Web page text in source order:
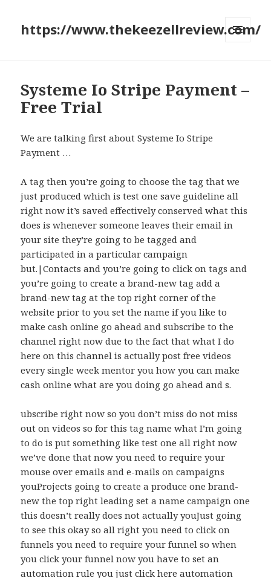
https://www.thekeezellreview.com/
Systeme Io Stripe Payment –
Free Trial
We are talking first about Systeme Io Stripe
Payment …
A tag then you’re going to choose the tag that we
just produced which is test one save guideline all
right now it’s saved effectively conserved what this
does is whenever someone leaves their email in
your site they’re going to be tagged and
participated in a particular campaign
but.|Contacts and you’re going to click on tags and
you’re going to create a brand-new tag add a
brand-new tag at the top right corner of the
website prior to you set the name if you like to
make cash online go ahead and subscribe to the
channel right now due to the fact that what I do
here on this channel is actually post free videos
every single week mentor you how you can make
cash online what are you doing go ahead and s.
ubscribe right now so you don’t miss do not miss
out on videos so for this tag name what I’m going
to do is put something like test one all right now
we’ve done that now you need to require your
mouse over emails and e-mails on campaigns
youProjects going to create a produce one brand-
new the top right leading set a name campaign one
this doesn’t really does not actually youJust going
to see this okay so all right you need to click on
funnels you need to require your funnel so when
you click your funnel now you have to set an
automation rule you just click here automation